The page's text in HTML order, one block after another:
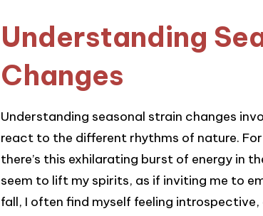
Understanding
Changes
Understanding seasonal strain changes
react to the different rhythms of nature.
there’s this exhilarating burst of energy in
seem to lift my spirits, as if inviting me to
fall, I often find myself feeling